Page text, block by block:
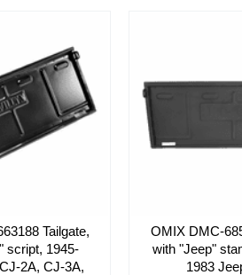
Tailgate,
script, 1945-
2A, CJ-3A,
OMIX DMC-
with "Jeep"
1983